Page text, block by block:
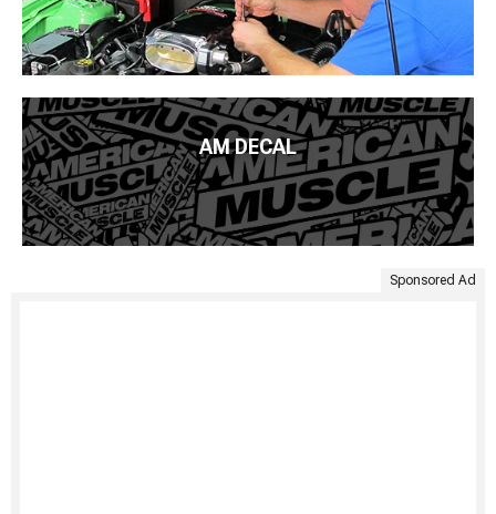
AM DECAL
Sponsored Ad